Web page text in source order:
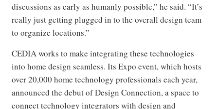
discussions as early as humanly possible,” he said. “It’s
really just getting plugged in to the overall design team
to organize locations.”
CEDIA works to make integrating these technologies
into home design seamless. Its Expo event, which hosts
over 20,000 home technology professionals each year,
announced the debut of Design Connection, a space to
connect technology integrators with design and